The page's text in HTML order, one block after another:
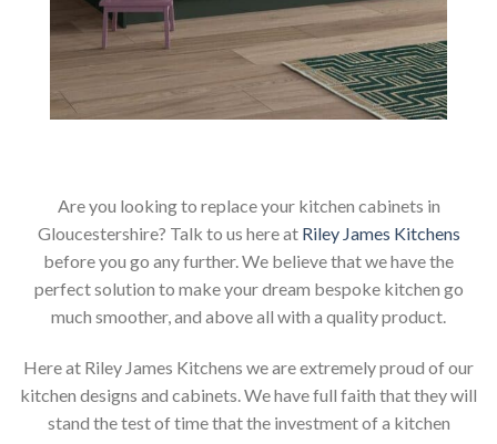
Are you looking to replace your kitchen cabinets in
Gloucestershire? Talk to us here at Riley James Kitchens
before you go any further. We believe that we have the
perfect solution to make your dream bespoke kitchen go
much smoother, and above all with a quality product.
Here at Riley James Kitchens we are extremely proud of our
kitchen designs and cabinets. We have full faith that they will
stand the test of time that the investment of a kitchen